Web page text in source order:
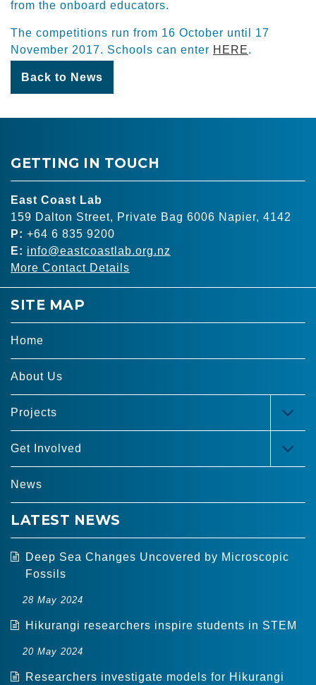
from the onboard educators.
The competitions run from 16 October until 17
November 2017. Schools can enter HERE.
Back to News
GETTING IN TOUCH
East Coast Lab
159 Dalton Street, Private Bag 6006 Napier, 4142
P: +64 6 835 9200
E: info@eastcoastlab.org.nz
More Contact Details
SITE MAP
Home
About Us
Projects
Get Involved
News
LATEST NEWS
Deep Sea Changes Uncovered by Microscopic
Fossils
28 May 2024
Hikurangi researchers inspire students in STEM
20 May 2024
Researchers investigate models for Hikurangi